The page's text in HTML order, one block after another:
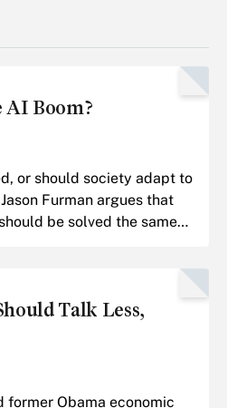
AI Boom?
or should society adapt to
Furman argues that
be solved the same
Talk Less,
former Obama economic